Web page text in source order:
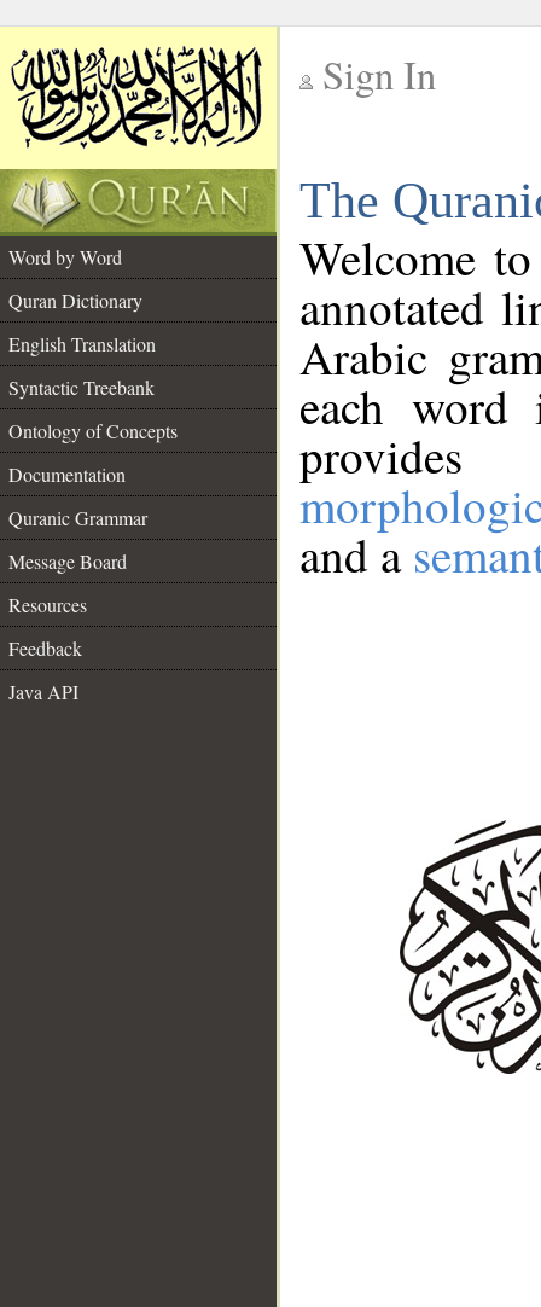
Sign In
The
Word by Word
Quran Dictionary
English Translation
Syntactic Treebank
Ontology of Concepts
Documentation
Quranic Grammar
Message Board
Resources
Feedback
Java API
Welcome
annotated
Arabic
each
and a